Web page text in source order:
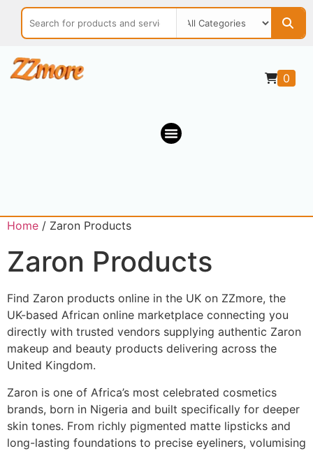
0
Home / Zaron Products
Zaron Products
Find Zaron products online in the UK on ZZmore, the
UK-based African online marketplace connecting you
directly with trusted vendors supplying authentic Zaron
makeup and beauty products delivering across the
United Kingdom.
Zaron is one of Africa’s most celebrated cosmetics
brands, born in Nigeria and built specifically for deeper
skin tones. From richly pigmented matte lipsticks and
long-lasting foundations to precise eyeliners, volumising